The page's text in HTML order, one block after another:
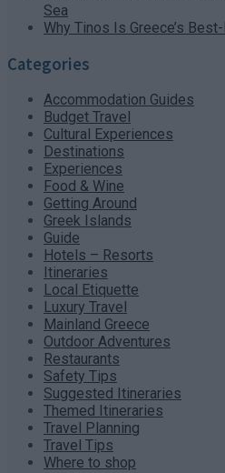
Sea
Why Tinos Is Greece’s
Categories
Accommodation Guides
Budget Travel
Cultural Experiences
Destinations
Experiences
Food & Wine
Getting Around
Greek Islands
Guide
Hotels – Resorts
Itineraries
Local Etiquette
Luxury Travel
Mainland Greece
Outdoor Adventures
Restaurants
Safety Tips
Suggested Itineraries
Themed Itineraries
Travel Planning
Travel Tips
Where to shop